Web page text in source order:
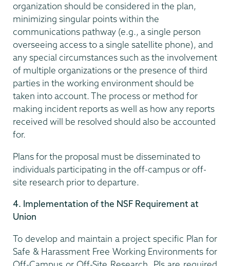
organization should be considered in the plan,
minimizing singular points within the
communications pathway (e.g., a single person
overseeing access to a single satellite phone), and
any special circumstances such as the involvement
of multiple organizations or the presence of third
parties in the working environment should be
taken into account. The process or method for
making incident reports as well as how any reports
received will be resolved should also be accounted
for.
Plans for the proposal must be disseminated to
individuals participating in the off-campus or off-
site research prior to departure.
4. Implementation of the NSF Requirement at
Union
To develop and maintain a project specific Plan for
Safe & Harassment Free Working Environments for